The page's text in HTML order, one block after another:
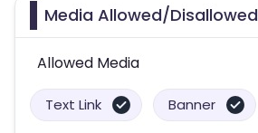
Media Allowed/Disallowed
Allowed Media
Text Link Banner